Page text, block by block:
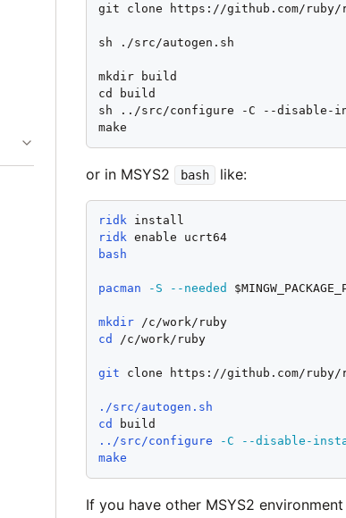
git clone https://github.com/ruby/
sh ./src/autogen.sh
mkdir build
cd build
sh ../src/configure -C --disable-
make
or in MSYS2 bash like:
ridk
ridk
enable ucrt64
bash
pacman -S --needed
mkdir
/c/work/ruby
cd
/c/work/ruby
git clone https://github.com/ruby/
./src/autogen.sh
cd
../src/configure
-C
--disable-
make
If you have other MSYS2